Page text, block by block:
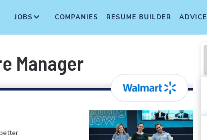
JOBS COMPANIES RESUME BUILDER ADVICE
Manager